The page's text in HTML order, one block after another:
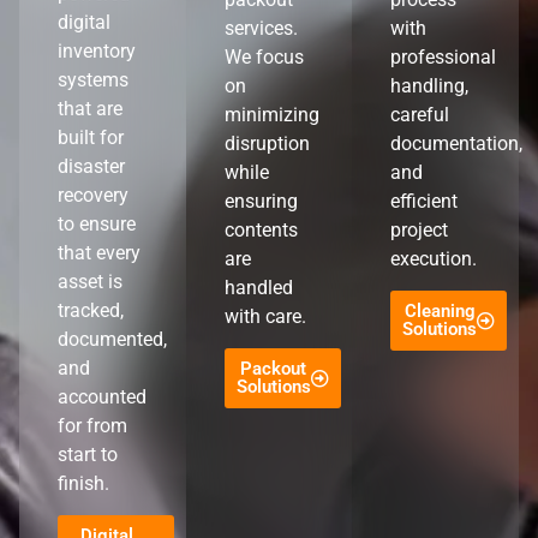
digital
inventory
systems
that are
built for
disaster
recovery
to ensure
that every
asset is
tracked,
documented,
and
accounted
for from
start to
finish.
services.
We focus
on
minimizing
disruption
while
ensuring
contents
are
handled
with care.
Packout
Solutions
with
professional
handling,
careful
documentation,
and
efficient
project
execution.
Cleaning
Solutions